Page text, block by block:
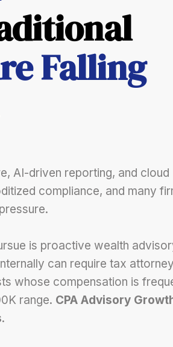
Falling
AI-driven reporting, and cloud
compliance, and many
is proactive wealth
can require tax
whose compensation is
range. CPA Advisory
.